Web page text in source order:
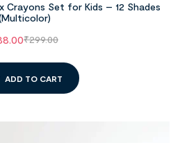
Crayons Set for Kids – 12 Shades
₹299.00
ADD TO CART